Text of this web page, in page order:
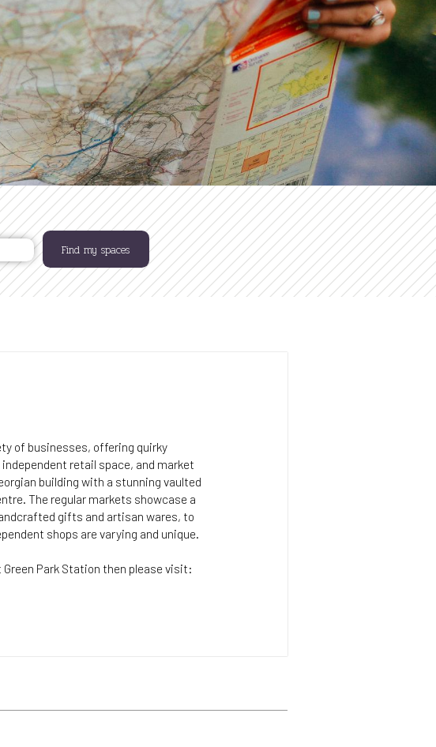
Find my spaces
of businesses, offering quirky
retail space, and market
building with a stunning vaulted
The regular markets showcase a
gifts and artisan wares, to
shops are varying and unique.
Park Station then please visit: